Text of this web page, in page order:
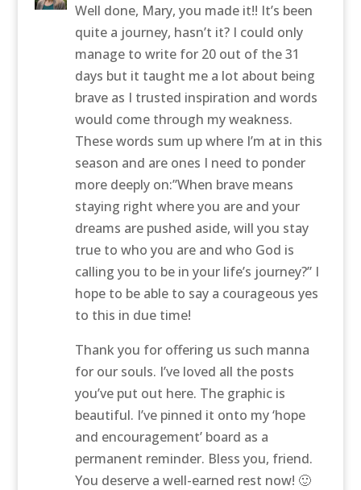
Well done, Mary, you made it!! It’s been
quite a journey, hasn’t it? I could only
manage to write for 20 out of the 31
days but it taught me a lot about being
brave as I trusted inspiration and words
would come through my weakness.
These words sum up where I’m at in this
season and are ones I need to ponder
more deeply on:”When brave means
staying right where you are and your
dreams are pushed aside, will you stay
true to who you are and who God is
calling you to be in your life’s journey?” I
hope to be able to say a courageous yes
to this in due time!
Thank you for offering us such manna
for our souls. I’ve loved all the posts
you’ve put out here. The graphic is
beautiful. I’ve pinned it onto my ‘hope
and encouragement’ board as a
permanent reminder. Bless you, friend.
You deserve a well-earned rest now! 🙂